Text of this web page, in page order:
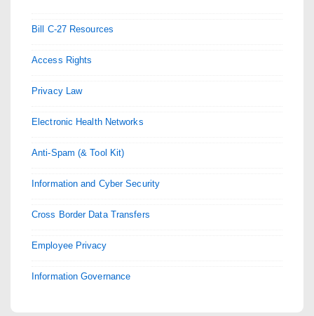
Bill C-27 Resources
Access Rights
Privacy Law
Electronic Health Networks
Anti-Spam (& Tool Kit)
Information and Cyber Security
Cross Border Data Transfers
Employee Privacy
Information Governance